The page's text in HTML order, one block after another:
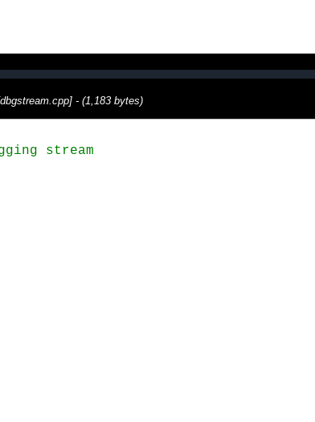
- (1,183 bytes)
stream